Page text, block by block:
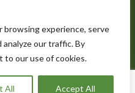
browsing experience, serve
our traffic. By
to our use of cookies.
All Accept All